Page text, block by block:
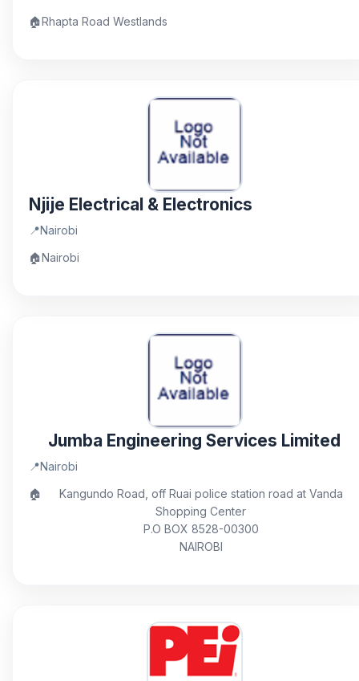
🏠Rhapta Road Westlands
Njije Electrical & Electronics
📍Nairobi
🏠Nairobi
Jumba Engineering Services Limited
📍Nairobi
🏠
Kangundo Road, off Ruai police station road at Vanda
Shopping Center
P.O BOX 8528-00300
NAIROBI